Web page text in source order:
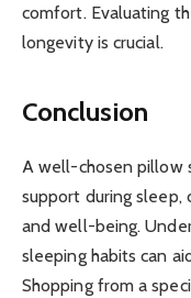
comfort. Evaluating
longevity is crucial.
Conclusion
A well-chosen pillow
support during
and well-being.
sleeping habits can
Shopping from a